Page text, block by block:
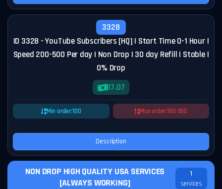
3328
ID 3328 - YouTube Subscribers [HQ] | Start Time 0-1 Hour |
Speed 200-500 Per day | Non Drop | 30 day Refill | Stable |
0% Drop
17.07
Min order:100 Max order:100 000
Description
NON DROP HIGH QUALITY USA SERVICES
[ALWAYS WORKING]
1
services